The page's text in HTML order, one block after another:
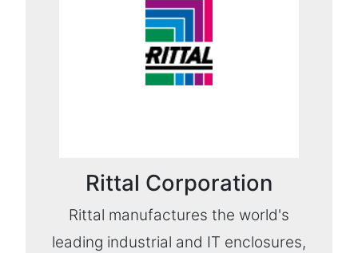
Rittal Corporation
Rittal manufactures the world's
leading industrial and IT enclosures,